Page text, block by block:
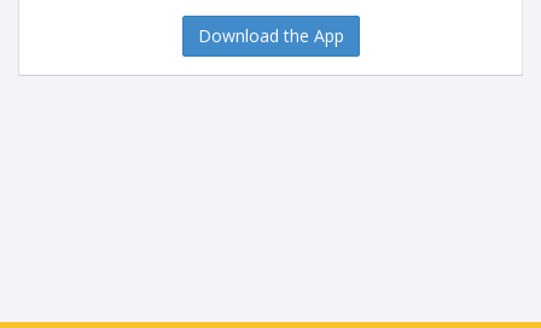
Download the App